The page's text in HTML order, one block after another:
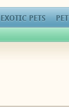
EXOTIC PETS